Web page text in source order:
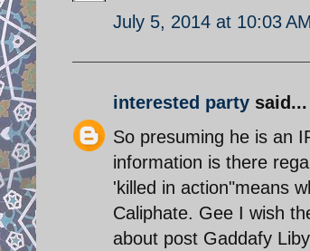
July 5, 2014 at 10:03 AM
interested party said...
So presuming he is an
information is there
'killed in action"means
Caliphate. Gee I wish
about post Gaddafy